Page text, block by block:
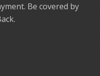
Be covered by